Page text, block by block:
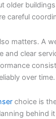
older
careful
matters. A
and clear
over time.
choice is
behind